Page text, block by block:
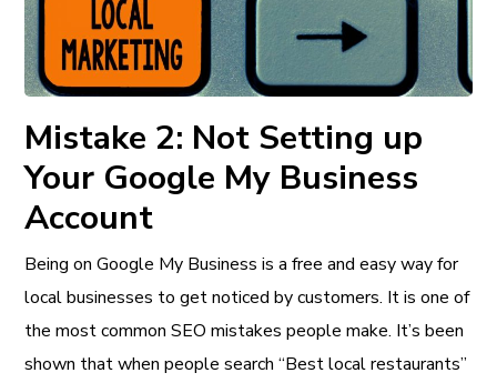
Mistake 2: Not Setting up
Your Google My Business
Account
Being on Google My Business is a free and easy way for
local businesses to get noticed by customers. It is one of
the most common SEO mistakes people make. It’s been
shown that when people search “Best local restaurants”